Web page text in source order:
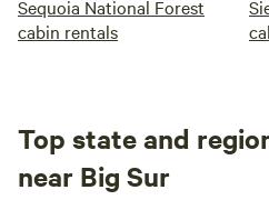
Sequoia National Forest
cabin rentals
Top state and
near Big Sur